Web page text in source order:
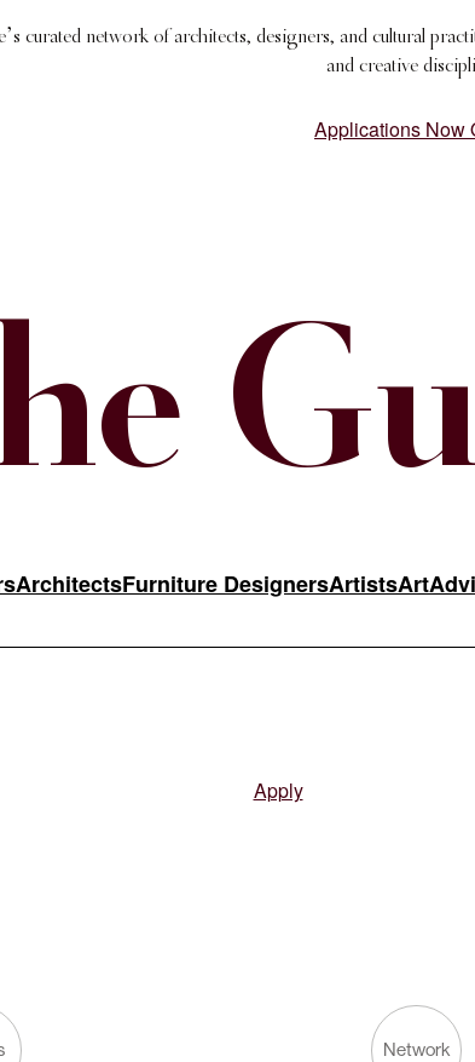
curated network of architects, designers, and cultural
and creative
Applications Now
ArchitectsFurniture DesignersArtistsArt
Apply
Network